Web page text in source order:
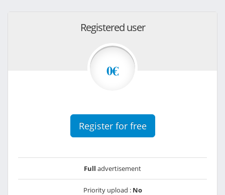
Registered user
0€
Register for free
Full advertisement
Priority upload : No